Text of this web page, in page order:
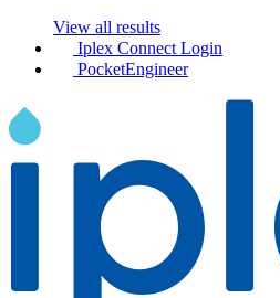
View all results
Iplex Connect Login
PocketEngineer